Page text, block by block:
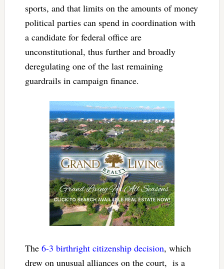
sports, and that limits on the amounts of money
political parties can spend in coordination with
a candidate for federal office are
unconstitutional, thus further and broadly
deregulating one of the last remaining
guardrails in campaign finance.
The 6-3 birthright citizenship decision, which
drew on unusual alliances on the court, is a